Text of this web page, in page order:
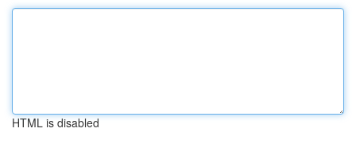
HTML is disabled